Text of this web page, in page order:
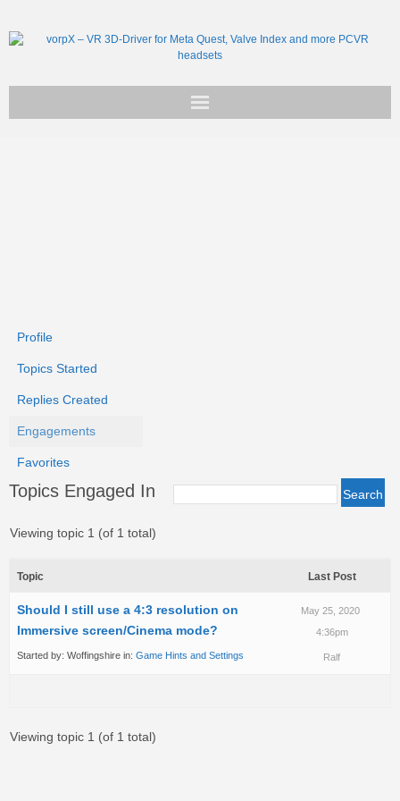
Profile
Topics Started
Replies Created
Engagements
Favorites
Topics Engaged In
Viewing topic 1 (of 1 total)
Topic Last Post
Should I still use a 4:3 resolution on
Immersive screen/Cinema mode?
Started by: Woffingshire in: Game Hints and Settings
May 25, 2020
4:36pm
Ralf
Viewing topic 1 (of 1 total)